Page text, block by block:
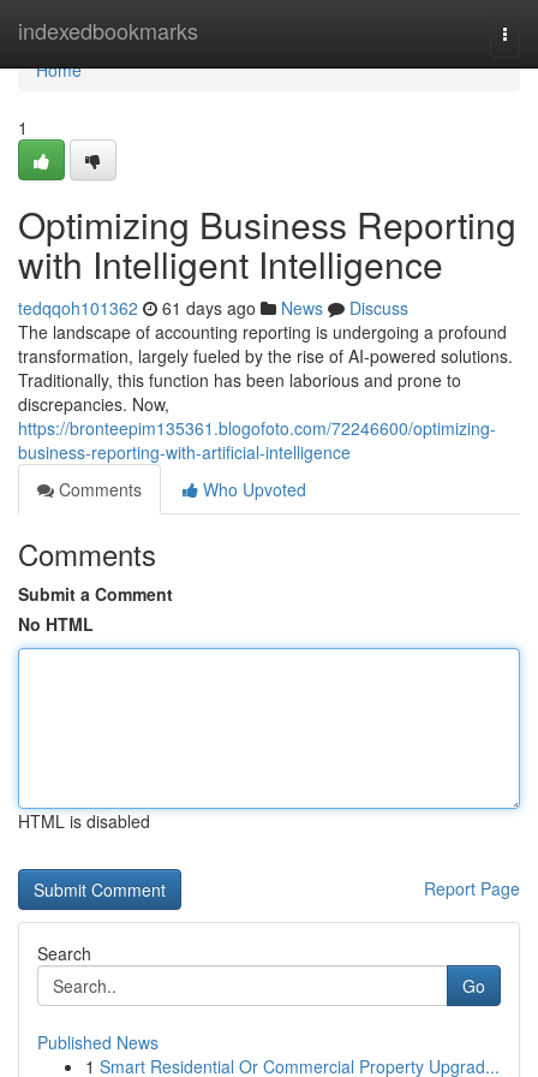
indexedbookmarks
Home
Home
1
Optimizing Business Reporting
with Intelligent Intelligence
tedqqoh101362 61 days ago News
Discuss
The landscape of accounting reporting is undergoing a profound
transformation, largely fueled by the rise of AI-powered solutions.
Traditionally, this function has been laborious and prone to
discrepancies. Now,
https://bronteepim135361.blogofoto.com/72246600/optimizing-
business-reporting-with-artificial-intelligence
Comments
Who Upvoted
Comments
Submit a Comment
No HTML
HTML is disabled
Report Page
Search
Go
Published News
1 Smart Residential Or Commercial Property Upgrad...